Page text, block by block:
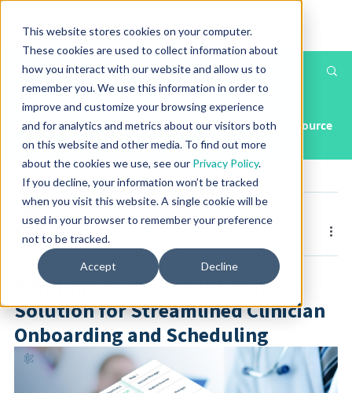
This website stores cookies on your computer.
These cookies are used to collect information about
how you interact with our website and allow us to
remember you. We use this information in order to
improve and customize your browsing experience
and for analytics and metrics about our visitors both
on this website and other media. To find out more
about the cookies we use, see our Privacy Policy.
If you decline, your information won’t be tracked
when you visit this website. A single cookie will be
used in your browser to remember your preference
not to be tracked.
Accept Decline
Post
All PostsArticleCase StudyPress Releases & Media Resource
Posted byCorbin AdamsJul 23, 2025 1 min read
Why Kimedics is the Ultimate
Solution for Streamlined Clinician
Onboarding and Scheduling